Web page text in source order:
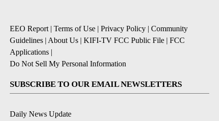
EEO Report | Terms of Use | Privacy Policy | Community
Guidelines | About Us | KIFI-TV FCC Public File | FCC
Applications |
Do Not Sell My Personal Information
SUBSCRIBE TO OUR EMAIL NEWSLETTERS
Daily News Update